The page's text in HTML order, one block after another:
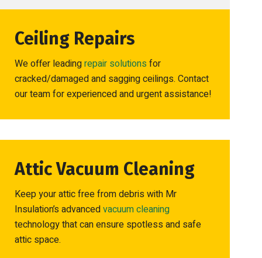
Ceiling Repairs
We offer leadingrepair solutionsfor
cracked/damaged and sagging ceilings. Contact
our team for experienced and urgent assistance!
Attic Vacuum Cleaning
Keep your attic free from debris with Mr
Insulation’s advancedvacuum cleaning
technology that can ensure spotless and safe
attic space.